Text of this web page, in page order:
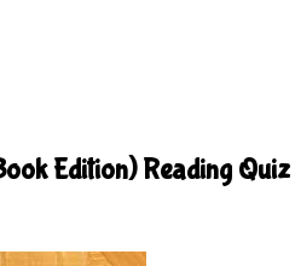
Edition) Reading Quiz